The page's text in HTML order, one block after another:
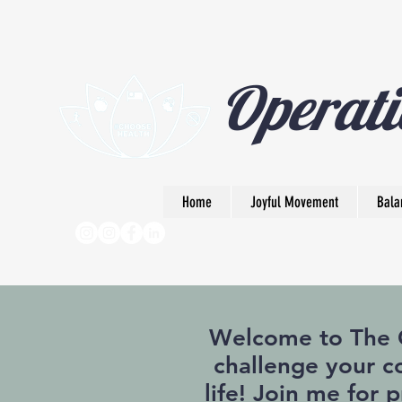
Home Joyful Movement
Welcome to The
challenge your
life! Join me for